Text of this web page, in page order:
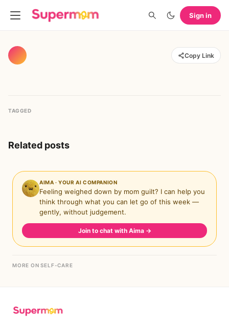
Sign in
Copy Link
TAGGED
Related posts
AIMA · YOUR AI COMPANION
Feeling weighed down by mom guilt? I can help you
think through what you can let go of this week —
gently, without judgement.
Join to chat with Aima →
MORE ON SELF-CARE